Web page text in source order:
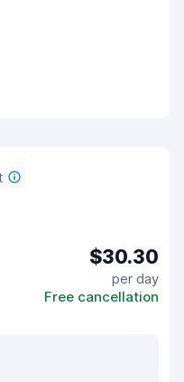
$30.30
per day
Free cancellation